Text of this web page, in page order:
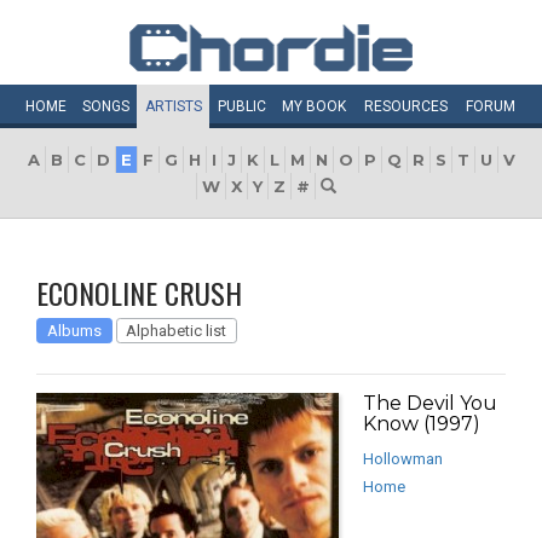
HOME SONGS ARTISTS PUBLIC MY BOOK RESOURCES FORUM
A B C D E F G H I J K L M N O P Q R S T U
V
W X Y Z #
ECONOLINE CRUSH
Albums Alphabetic list
The Devil You
Know (1997)
Hollowman
Home